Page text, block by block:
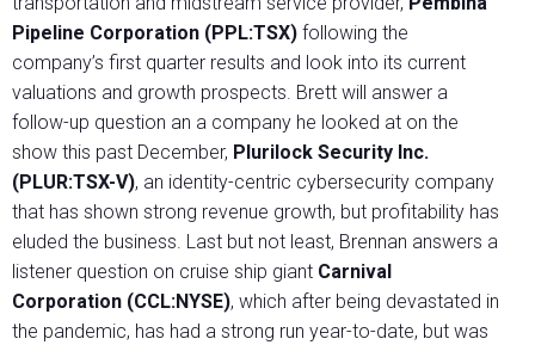
Pipeline Corporation (PPL:TSX) following the
company’s first quarter results and look into its current
valuations and growth prospects. Brett will answer a
follow-up question an a company he looked at on the
show this past December, Plurilock Security Inc.
(PLUR:TSX-V), an identity-centric cybersecurity company
that has shown strong revenue growth, but profitability has
eluded the business. Last but not least, Brennan answers a
listener question on cruise ship giant Carnival
Corporation (CCL:NYSE), which after being devastated in
the pandemic, has had a strong run year-to-date, but was